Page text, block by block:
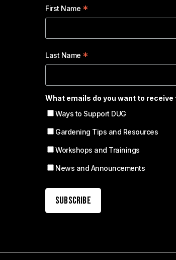
First Name *
Last Name *
What emails do you want to receive
Ways to Support DUG
Gardening Tips and Resources
Workshops and Trainings
News and Announcements